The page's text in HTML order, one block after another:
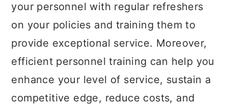
your personnel with regular refreshers
on your policies and training them to
provide exceptional service. Moreover,
efficient personnel training can help you
enhance your level of service, sustain a
competitive edge, reduce costs, and